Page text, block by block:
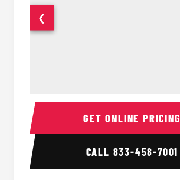
28 Passenger Party Bus Interior
❮
GET ONLINE PRICING
CALL 833-458-7001